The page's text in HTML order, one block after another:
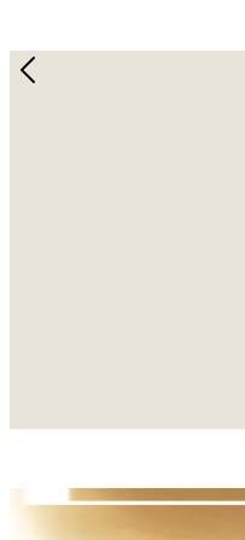
Welcome to Lab